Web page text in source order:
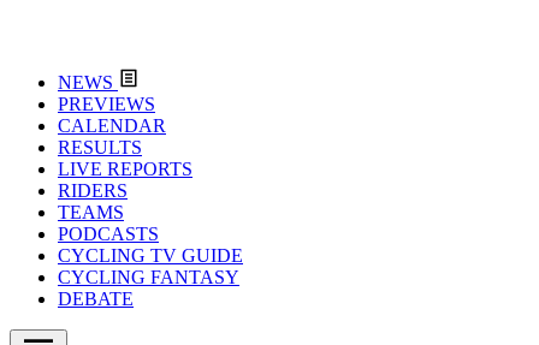
NEWS
PREVIEWS
CALENDAR
RESULTS
LIVE REPORTS
RIDERS
TEAMS
PODCASTS
CYCLING TV GUIDE
CYCLING FANTASY
DEBATE